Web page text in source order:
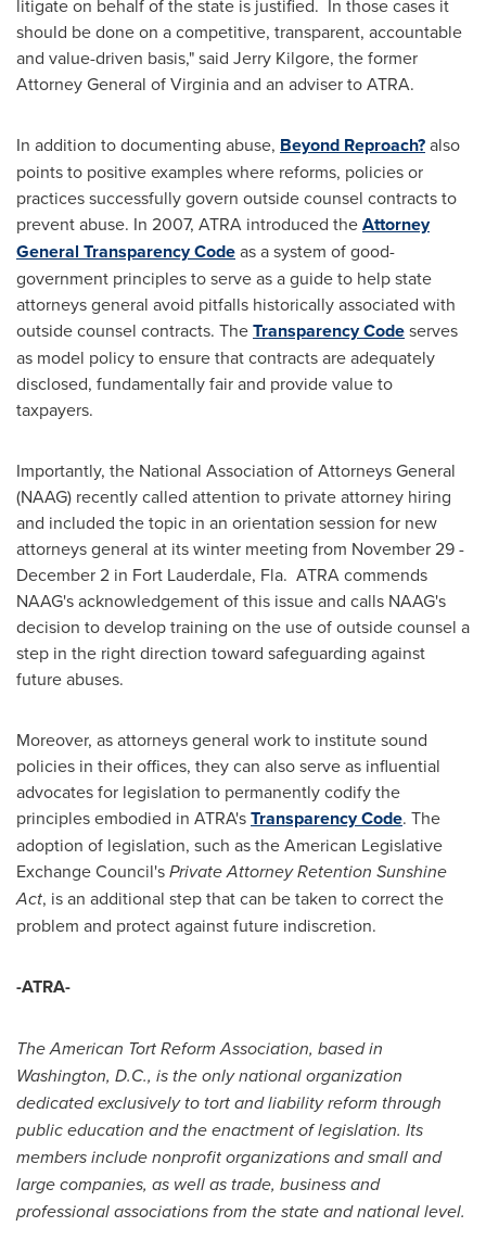
litigate on behalf of the state is justified. In those cases it
should be done on a competitive, transparent, accountable
and value-driven basis," said Jerry Kilgore, the former
Attorney General ofVirginiaand an adviser to ATRA.
In addition to documenting abuse, Beyond Reproach?also
points to positive examples where reforms, policies or
practices successfully govern outside counsel contracts to
prevent abuse. In 2007, ATRA introduced theAttorney
General Transparency Codeas a system of good-
government principles to serve as a guide to help state
attorneys general avoid pitfalls historically associated with
outside counsel contracts. TheTransparency Codeserves
as model policy to ensure that contracts are adequately
disclosed, fundamentally fair and provide value to
taxpayers.
Importantly, the National Association of Attorneys General
(NAAG) recently called attention to private attorney hiring
and included the topic in an orientation session for new
attorneys general at its winter meeting from November 29 -
December 2 in Fort Lauderdale, Fla. ATRA commends
NAAG's acknowledgement of this issue and calls NAAG's
decision to develop training on the use of outside counsel a
step in the right direction toward safeguarding against
future abuses.
Moreover, as attorneys general work to institute sound
policies in their offices, they can also serve as influential
advocates for legislation to permanently codify the
principles embodied in ATRA'sTransparency Code. The
adoption of legislation, such as the American Legislative
Exchange Council'sPrivate Attorney Retention Sunshine
Act, is an additional step that can be taken to correct the
problem and protect against future indiscretion.
-ATRA-
The American Tort Reform Association, based in
Washington, D.C., is the only national organization
dedicated exclusively to tort and liability reform through
public education and the enactment of legislation. Its
members include nonprofit organizations and small and
large companies, as well as trade, business and
professional associations from the state and national level.